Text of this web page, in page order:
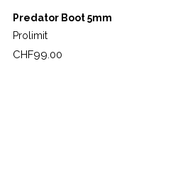
Predator Boot 5mm
Prolimit
Price
CHF99.00